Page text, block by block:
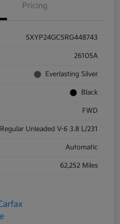
Pricing
5XYP24GC5RG448743
26105A
Everlasting Silver
Black
FWD
Regular Unleaded V-6 3.8 L/231
Automatic
62,252 Miles